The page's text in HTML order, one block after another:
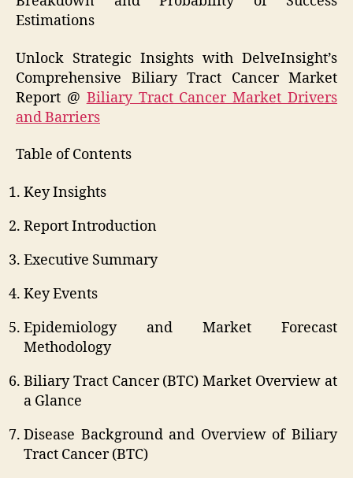
Estimations
Unlock Strategic Insights with DelveInsight’s
Comprehensive Biliary Tract Cancer Market
Report @ Biliary Tract Cancer Market Drivers
and Barriers
Table of Contents
Key Insights
Report Introduction
Executive Summary
Key Events
Epidemiology and Market Forecast
Methodology
Biliary Tract Cancer (BTC) Market Overview at
a Glance
Disease Background and Overview of Biliary
Tract Cancer (BTC)